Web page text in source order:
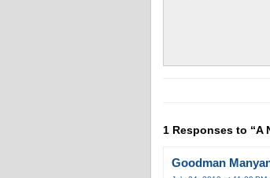
1 Responses to “A
Goodman